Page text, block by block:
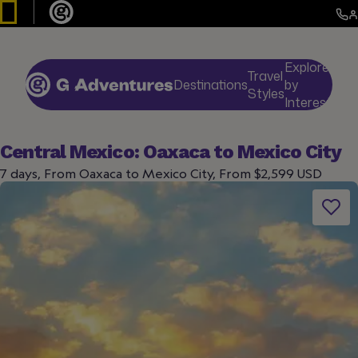
DestinationsTravel
Styles
Explore
by
Interests
Central Mexico: Oaxaca to Mexico City
7 days, From Oaxaca to Mexico City, From $2,599 USD